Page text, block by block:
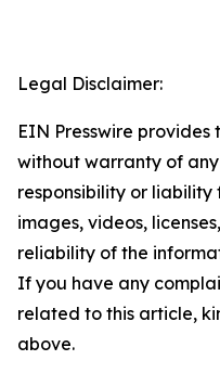
Legal Disclaimer:
EIN Presswire provides
without warranty of
responsibility or
images, videos,
reliability of the
If you have any
related to this article,
above.